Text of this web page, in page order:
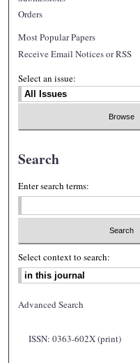
Orders
Most Popular Papers
Receive Email Notices or RSS
Select an issue:
Search
Enter search terms:
Select context to search:
Advanced Search
ISSN: 0363-602X (print)